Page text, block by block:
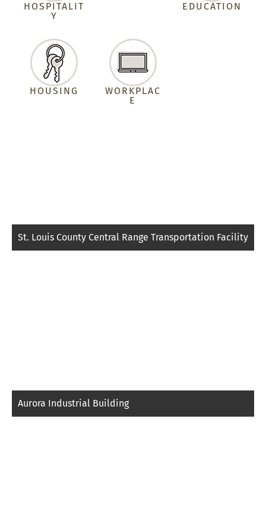
HOSPITALIT
Y
EDUCATION
HOUSING
WORKPLAC
E
St. Louis County Central Range Transportation Facility
Aurora Industrial Building